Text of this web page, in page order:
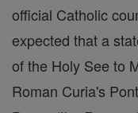
official Catholic
expected that a
of the Holy See to
Roman Curia's